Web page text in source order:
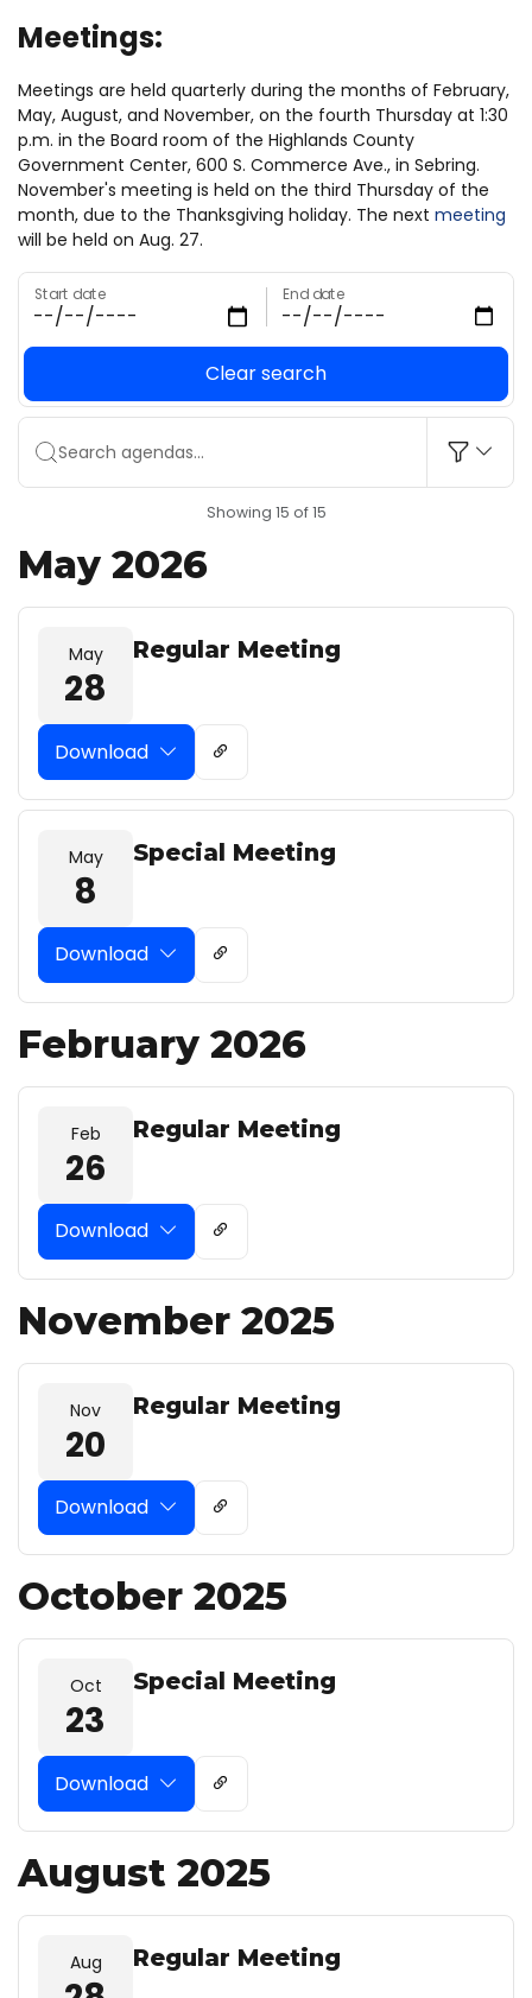
Meetings:
Meetings are held quarterly during the months of February,
May, August, and November, on the fourth Thursday at 1:30
p.m. in the Board room of the Highlands County
Government Center, 600 S. Commerce Ave., in Sebring.
November's meeting is held on the third Thursday of the
month, due to the Thanksgiving holiday. The next meeting
will be held on Aug. 27.
Start date End date
Clear search
Search agendas...
Showing 15 of 15
May 2026
May
28
Regular Meeting
Download
May
8
Special Meeting
Download
February 2026
Feb
26
Regular Meeting
Download
November 2025
Nov
20
Regular Meeting
Download
October 2025
Oct
23
Special Meeting
Download
August 2025
Aug Regular Meeting